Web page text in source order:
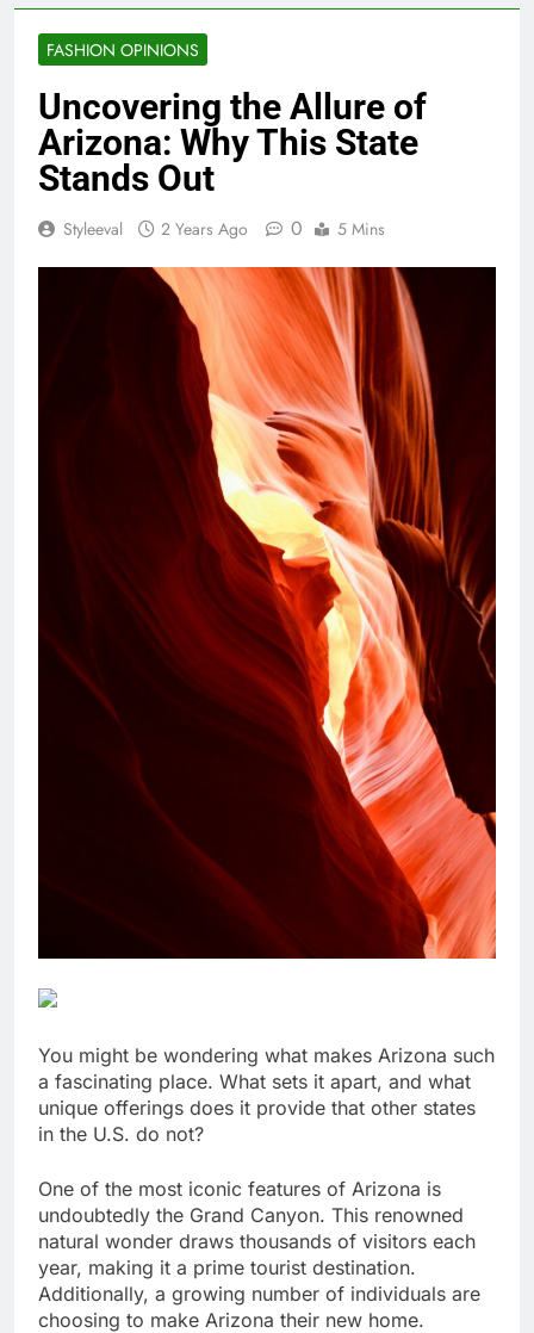
FASHION OPINIONS
Uncovering the Allure of
Arizona: Why This State
Stands Out
Styleeval 2 Years Ago 0 5 Mins
You might be wondering what makes Arizona such
a fascinating place. What sets it apart, and what
unique offerings does it provide that other states
in the U.S. do not?
One of the most iconic features of Arizona is
undoubtedly the Grand Canyon. This renowned
natural wonder draws thousands of visitors each
year, making it a prime tourist destination.
Additionally, a growing number of individuals are
choosing to make Arizona their new home.